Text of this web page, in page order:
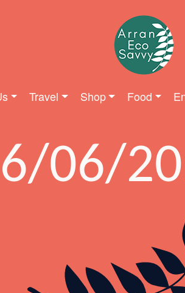
Travel Shop Food
06/